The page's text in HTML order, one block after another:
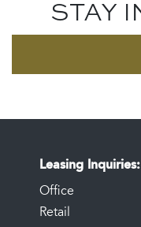
STAY
Leasing Inquiries
Office
Retail